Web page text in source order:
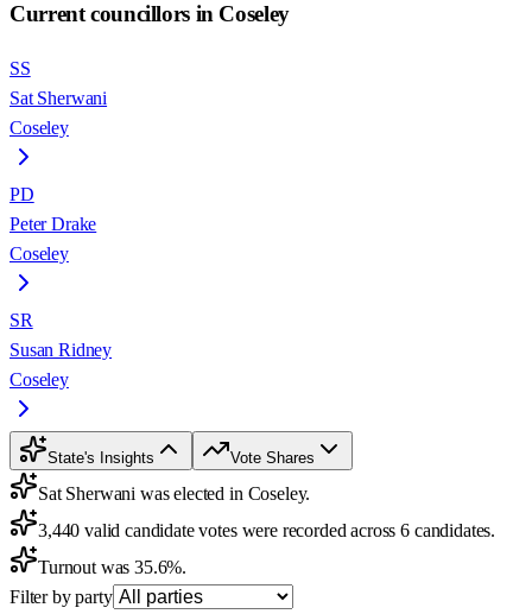
Current councillors in Coseley
SS
Sat Sherwani
Coseley
PD
Peter Drake
Coseley
SR
Susan Ridney
Coseley
State's Insights Vote Shares
Sat Sherwani was elected in Coseley.
3,440 valid candidate votes were recorded across 6 candidates.
Turnout was 35.6%.
Filter by party